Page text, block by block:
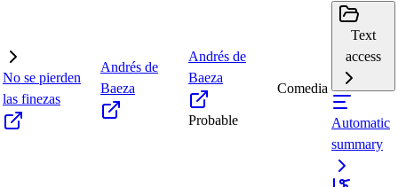
No se pierden
las finezas
Andrés de
Baeza
Andrés de
Baeza
Probable
Comedia
Text
access
Automatic
summary